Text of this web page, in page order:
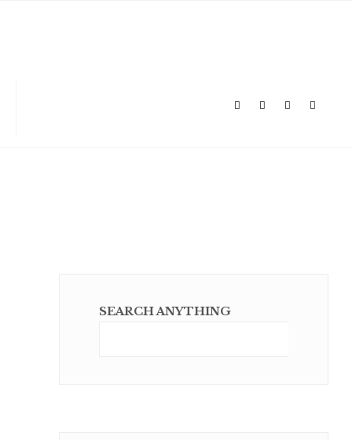
SEARCH ANYTHING